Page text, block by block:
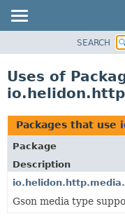
PACKAGE
USE
TREE
DEPRECATED
INDEX
HELP
SEARCH
Uses of
Packages that use
Package
Description
Gson media type